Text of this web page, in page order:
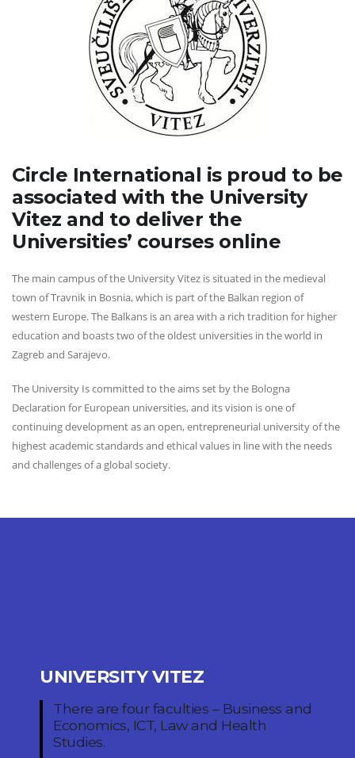
Circle International is proud to be
associated with the University
Vitez and to deliver the
Universities’ courses online
The main campus of the University Vitez is situated in the medieval
town of Travnik in Bosnia, which is part of the Balkan region of
western Europe. The Balkans is an area with a rich tradition for higher
education and boasts two of the oldest universities in the world in
Zagreb and Sarajevo.
The University Is committed to the aims set by the Bologna
Declaration for European universities, and its vision is one of
continuing development as an open, entrepreneurial university of the
highest academic standards and ethical values in line with the needs
and challenges of a global society.
UNIVERSITY VITEZ
There are four faculties – Business and
Economics, ICT, Law and Health
Studies.